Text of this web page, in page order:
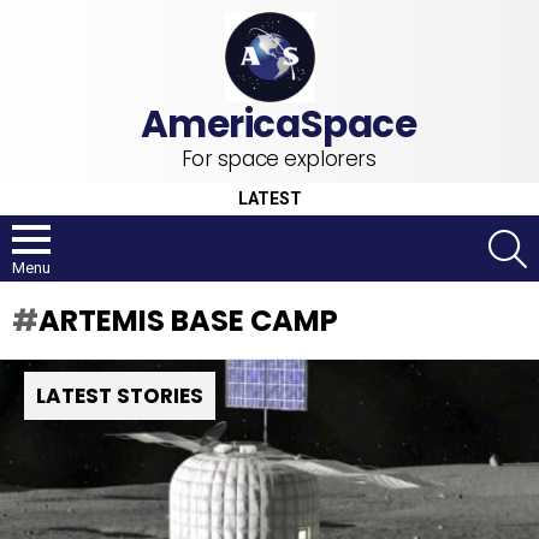
For space explorers
LATEST
Menu
ARTEMIS BASE CAMP
LATEST STORIES